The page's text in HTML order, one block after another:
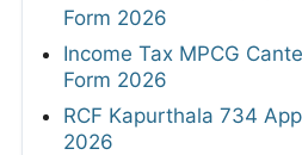
Form 2026
Income Tax MPCG
Form 2026
RCF Kapurthala 734
2026